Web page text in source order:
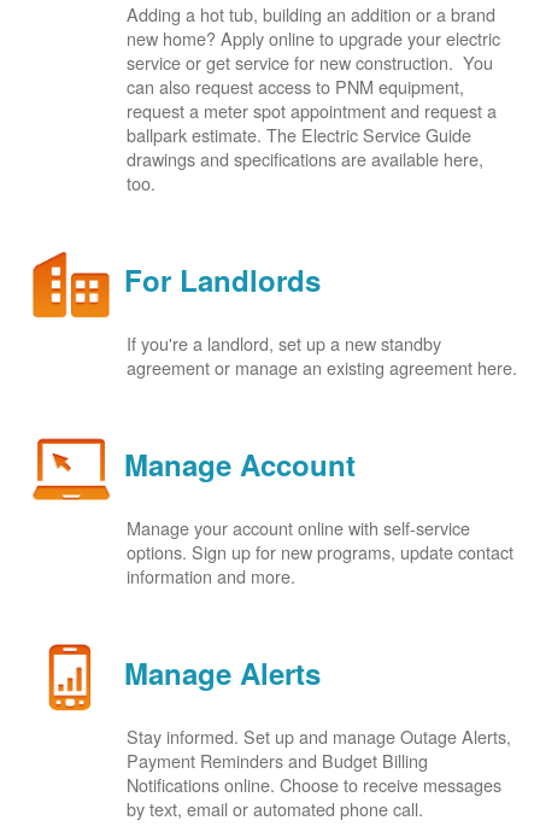
Adding a hot tub, building an addition or a brand
new home? Apply online to upgrade your electric
service or get service for new construction. You
can also request access to PNM equipment,
request a meter spot appointment and request a
ballpark estimate. The Electric Service Guide
drawings and specifications are available here,
too.
For Landlords
If you're a landlord, set up a new standby
agreement or manage an existing agreement here.
Manage Account
Manage your account online with self-service
options. Sign up for new programs, update contact
information and more.
Manage Alerts
Stay informed. Set up and manage Outage Alerts,
Payment Reminders and Budget Billing
Notifications online. Choose to receive messages
by text, email or automated phone call.